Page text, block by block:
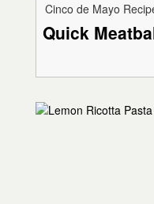
Cinco de Mayo
Quick